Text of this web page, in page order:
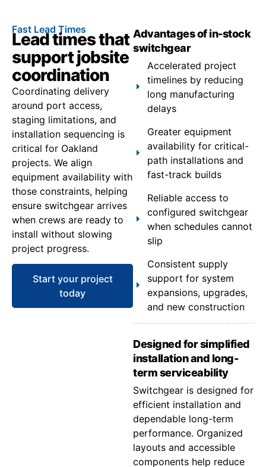
Fast Lead Times
Lead times that
support jobsite
coordination
Coordinating delivery
around port access,
staging limitations, and
installation sequencing is
critical for Oakland
projects. We align
equipment availability with
those constraints, helping
ensure switchgear arrives
when crews are ready to
install without slowing
project progress.
Start your project
today
Advantages of in-stock
switchgear
Accelerated project
timelines by reducing
long manufacturing
delays
Greater equipment
availability for critical-
path installations and
fast-track builds
Reliable access to
configured switchgear
when schedules cannot
slip
Consistent supply
support for system
expansions, upgrades,
and new construction
Designed for simplified
installation and long-
term serviceability
Switchgear is designed for
efficient installation and
dependable long-term
performance. Organized
layouts and accessible
components help reduce